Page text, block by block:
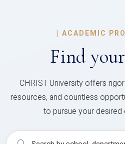
| ACADEMIC
Find your
CHRIST University offers
resources, and countless
to pursue your